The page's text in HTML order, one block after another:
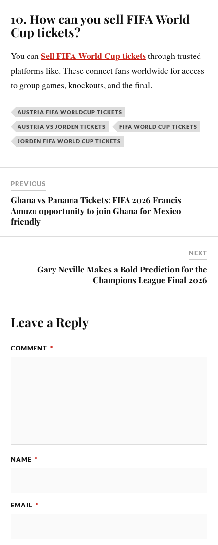
10. How can you sell FIFA World
Cup tickets?
You canSell FIFA World Cup ticketsthrough trusted
platforms like. These connect fans worldwide for access
to group games, knockouts, and the final.
AUSTRIA FIFA WORLDCUP TICKETS
AUSTRIA VS JORDEN TICKETS FIFA WORLD CUP TICKETS
JORDEN FIFA WORLD CUP TICKETS
PREVIOUS
Ghana vs Panama Tickets: FIFA 2026 Francis
Amuzu opportunity to join Ghana for Mexico
friendly
NEXT
Gary Neville Makes a Bold Prediction for the
Champions League Final 2026
Leave a Reply
COMMENT *
NAME *
EMAIL *